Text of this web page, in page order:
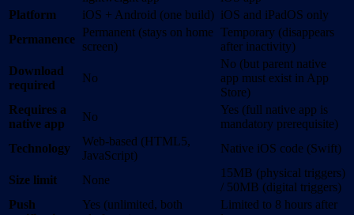
Platform
iOS + Android (one build) iOS and iPadOS only
Permanence
Permanent (stays on home
screen)
Temporary (disappears
after inactivity)
Download
required
No
No (but parent native
app must exist in App
Store)
Requires a
native app
No
Yes (full native app is
mandatory prerequisite)
Technology
Web-based (HTML5,
JavaScript)
Native iOS code (Swift)
Size limit None
15MB (physical triggers)
/ 50MB (digital triggers)
Push
Yes (unlimited, both
Limited to 8 hours after